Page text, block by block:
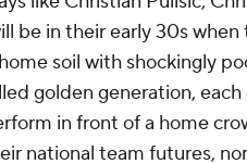
be in their early 30s
soil with shockingly
golden generation,
in front of a home
national team futures,